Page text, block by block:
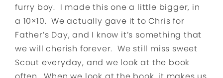
furry boy. I made this one a little bigger, in
a 10×10. We actually gave it to Chris for
Father’s Day, and I know it’s something that
we will cherish forever. We still miss sweet
Scout everyday, and we look at the book